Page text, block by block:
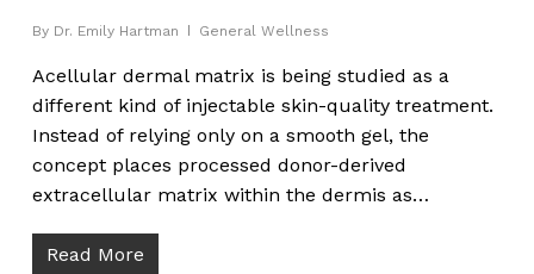
By Dr. Emily Hartman General Wellness
Acellular dermal matrix is being studied as a
different kind of injectable skin-quality treatment.
Instead of relying only on a smooth gel, the
concept places processed donor-derived
extracellular matrix within the dermis as…
Read More